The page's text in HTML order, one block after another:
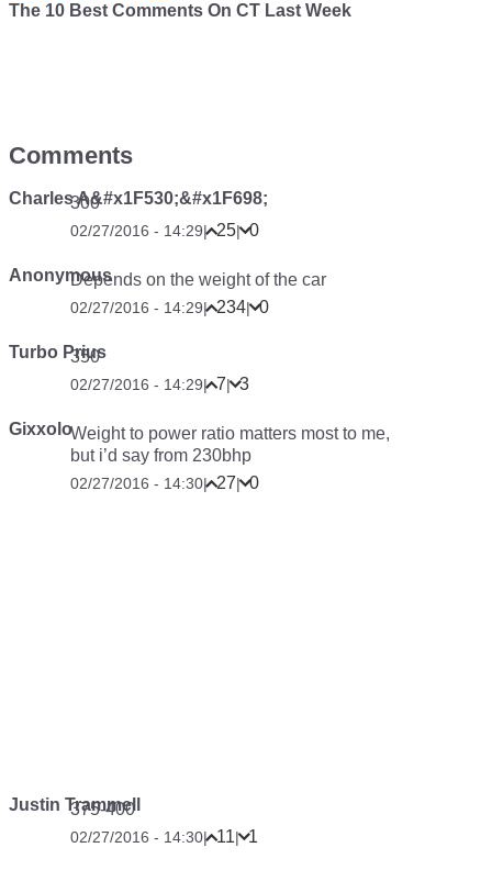
The 10 Best Comments On CT Last Week
Comments
Charles A&#x1F530;&#x1F698;
300
02/27/2016 - 14:29| 25| 0
AnonymousDepends on the weight of the car
02/27/2016 - 14:29| 234| 0
Turbo Prius
350
02/27/2016 - 14:29| 7| 3
GixxoloWeight to power ratio matters most to me,
but i’d say from 230bhp
02/27/2016 - 14:30| 27| 0
Justin Trammell
375-400
02/27/2016 - 14:30| 11| 1